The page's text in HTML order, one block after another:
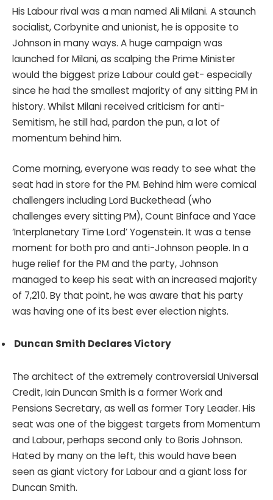
His Labour rival was a man named Ali Milani. A staunch
socialist, Corbynite and unionist, he is opposite to
Johnson in many ways. A huge campaign was
launched for Milani, as scalping the Prime Minister
would the biggest prize Labour could get- especially
since he had the smallest majority of any sitting PM in
history. Whilst Milani received criticism for anti-
Semitism, he still had, pardon the pun, a lot of
momentum behind him.
Come morning, everyone was ready to see what the
seat had in store for the PM. Behind him were comical
challengers including Lord Buckethead (who
challenges every sitting PM), Count Binface and Yace
‘Interplanetary Time Lord’ Yogenstein. It was a tense
moment for both pro and anti-Johnson people. In a
huge relief for the PM and the party, Johnson
managed to keep his seat with an increased majority
of 7,210. By that point, he was aware that his party
was having one of its best ever election nights.
Duncan Smith Declares Victory
The architect of the extremely controversial Universal
Credit, Iain Duncan Smith is a former Work and
Pensions Secretary, as well as former Tory Leader. His
seat was one of the biggest targets from Momentum
and Labour, perhaps second only to Boris Johnson.
Hated by many on the left, this would have been
seen as giant victory for Labour and a giant loss for
Duncan Smith.